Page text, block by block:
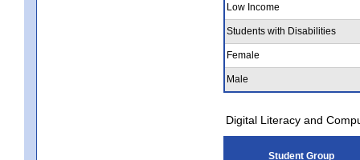
Low Income
Students with Disabilities
Female
Male
Digital Literacy and
Student Group